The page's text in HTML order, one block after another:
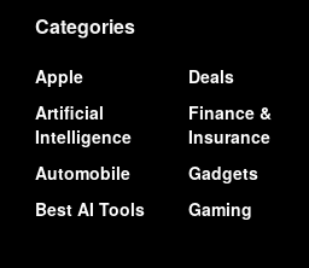
Categories
Apple
Artificial
Intelligence
Automobile
Best AI Tools
Deals
Finance &
Insurance
Gadgets
Gaming